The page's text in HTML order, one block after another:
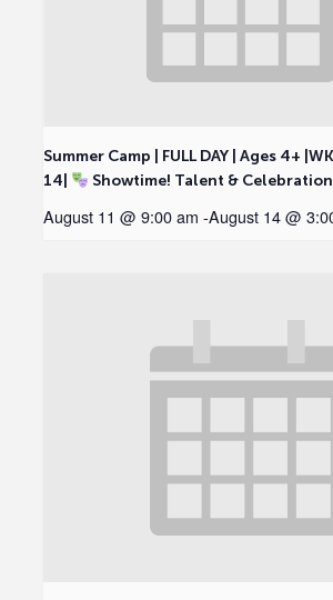
Summer Camp | FULL DAY | Ages 4+
14|
Showtime! Talent &
August 11 @ 9:00 am -August 14 @